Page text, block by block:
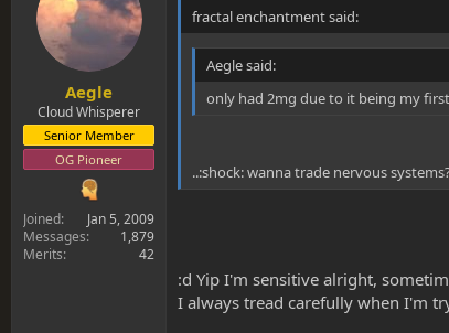
Aegle
Cloud Whisperer
Senior Member
OG Pioneer
Joined
Jan 5, 2009
Messages
1,879
Merits
42
fractal enchantment said:
Aegle said:
only had 2mg due to it being my
..:shock: wanna trade nervous
:d Yip I'm sensitive alright,
I always tread carefully when I'm